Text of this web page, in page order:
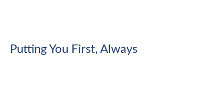
Putting You First, Always